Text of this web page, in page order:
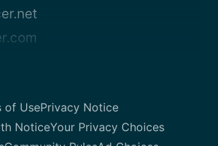
of UsePrivacy Notice
NoticeYour Privacy Choices